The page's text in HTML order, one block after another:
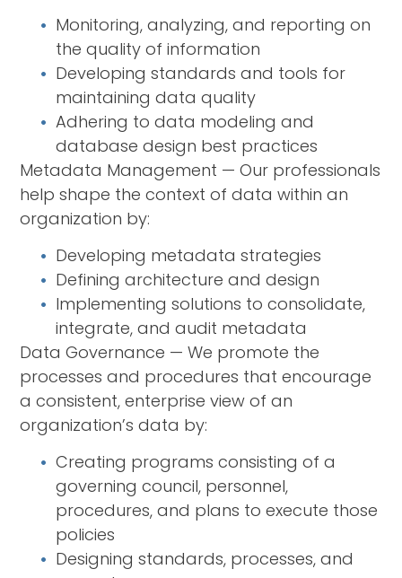
Monitoring, analyzing, and reporting on
the quality of information
Developing standards and tools for
maintaining data quality
Adhering to data modeling and
database design best practices
Metadata Management — Our professionals
help shape the context of data within an
organization by:
Developing metadata strategies
Defining architecture and design
Implementing solutions to consolidate,
integrate, and audit metadata
Data Governance — We promote the
processes and procedures that encourage
a consistent, enterprise view of an
organization’s data by:
Creating programs consisting of a
governing council, personnel,
procedures, and plans to execute those
policies
Designing standards, processes, and